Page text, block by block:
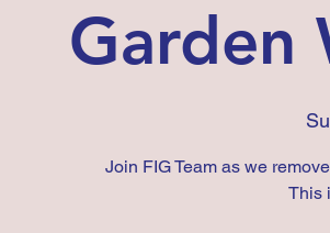
Garden
Join FIG Team as we
This